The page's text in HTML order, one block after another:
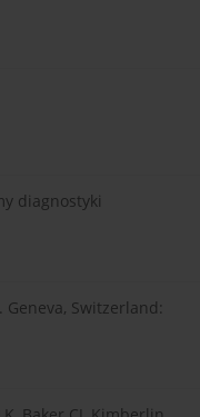
diagnostyki
Switzerland: